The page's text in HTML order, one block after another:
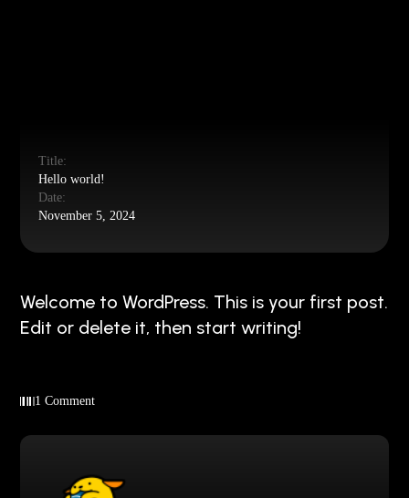
Title:
Hello world!
Date:
November 5, 2024
Welcome to WordPress. This is your first post.
Edit or delete it, then start writing!
1 Comment